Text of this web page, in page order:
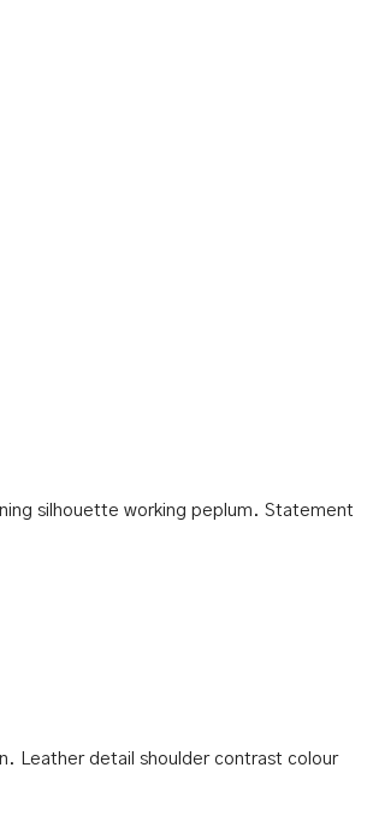
silhouette working peplum. Statement
Leather detail shoulder contrast colour